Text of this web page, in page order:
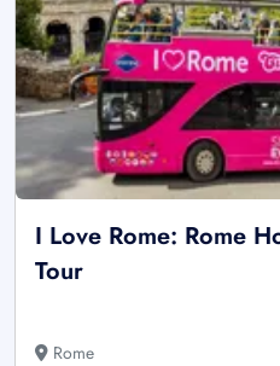
I Love Rome: Rome
Tour
Rome